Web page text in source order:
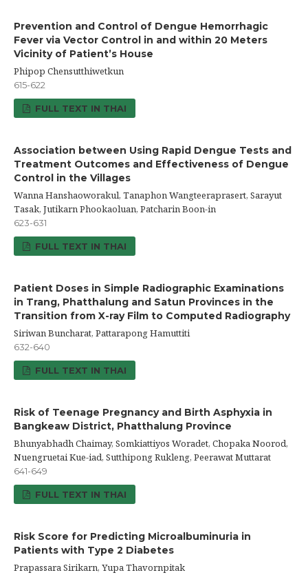
Prevention and Control of Dengue Hemorrhagic
Fever via Vector Control in and within 20 Meters
Vicinity of Patient’s House
Phipop Chensutthiwetkun
615-622
FULL TEXT IN THAI
Association between Using Rapid Dengue Tests and
Treatment Outcomes and Effectiveness of Dengue
Control in the Villages
Wanna Hanshaoworakul, Tanaphon Wangteeraprasert, Sarayut
Tasak, Jutikarn Phookaoluan, Patcharin Boon-in
623-631
FULL TEXT IN THAI
Patient Doses in Simple Radiographic Examinations
in Trang, Phatthalung and Satun Provinces in the
Transition from X-ray Film to Computed Radiography
Siriwan Buncharat, Pattarapong Hamuttiti
632-640
FULL TEXT IN THAI
Risk of Teenage Pregnancy and Birth Asphyxia in
Bangkeaw District, Phatthalung Province
Bhunyabhadh Chaimay, Somkiattiyos Woradet, Chopaka Noorod,
Nuengruetai Kue-iad, Sutthipong Rukleng, Peerawat Muttarat
641-649
FULL TEXT IN THAI
Risk Score for Predicting Microalbuminuria in
Patients with Type 2 Diabetes
Prapassara Sirikarn, Yupa Thavornpitak